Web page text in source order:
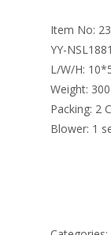
Item No:
YY-
L/W/H:
Weight:
Packing: 2
Blower: 1